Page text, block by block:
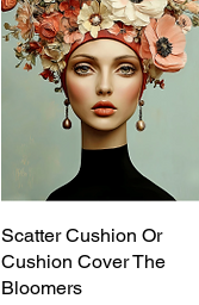
Scatter Cushion Or
Cushion Cover The
Bloomers